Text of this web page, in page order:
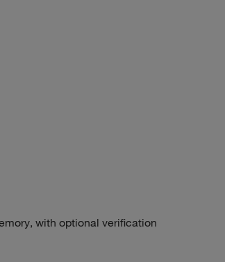
with optional verification